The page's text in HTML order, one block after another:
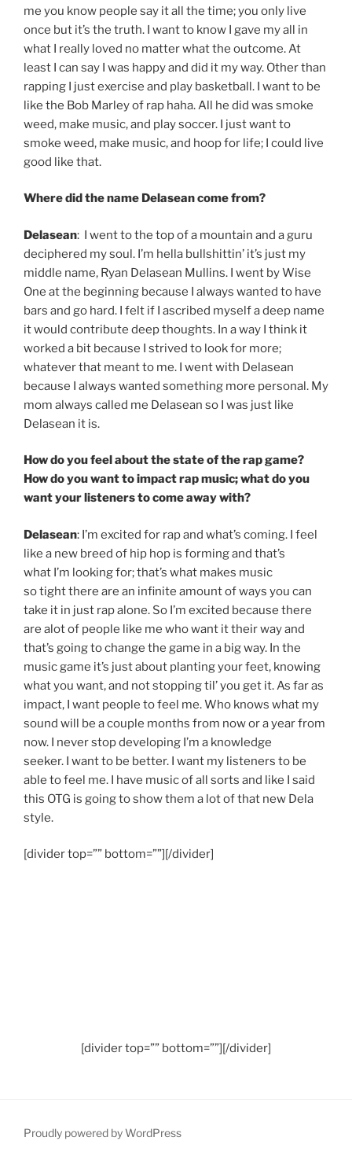
me you know people say it all the time; you only live
once but it’s the truth. I want to know I gave my all in
what I really loved no matter what the outcome. At
least I can say I was happy and did it my way. Other than
rapping I just exercise and play basketball. I want to be
like the Bob Marley of rap haha. All he did was smoke
weed, make music, and play soccer. I just want to
smoke weed, make music, and hoop for life; I could live
good like that.
Where did the name Delasean come from?
Delasean: I went to the top of a mountain and a guru
deciphered my soul. I’m hella bullshittin’ it’s just my
middle name, Ryan Delasean Mullins. I went by Wise
One at the beginning because I always wanted to have
bars and go hard. I felt if I ascribed myself a deep name
it would contribute deep thoughts. In a way I think it
worked a bit because I strived to look for more;
whatever that meant to me. I went with Delasean
because I always wanted something more personal. My
mom always called me Delasean so I was just like
Delasean it is.
How do you feel about the state of the rap game?
How do you want to impact rap music; what do you
want your listeners to come away with?
Delasean: I’m excited for rap and what’s coming. I feel
like a new breed of hip hop is forming and that’s
what I’m looking for; that’s what makes music
so tight there are an infinite amount of ways you can
take it in just rap alone. So I’m excited because there
are alot of people like me who want it their way and
that’s going to change the game in a big way. In the
music game it’s just about planting your feet, knowing
what you want, and not stopping til’ you get it. As far as
impact, I want people to feel me. Who knows what my
sound will be a couple months from now or a year from
now. I never stop developing I’m a knowledge
seeker. I want to be better. I want my listeners to be
able to feel me. I have music of all sorts and like I said
this OTG is going to show them a lot of that new Dela
style.
[divider top=”” bottom=””][/divider]
[divider top=”” bottom=””][/divider]
Proudly powered by WordPress